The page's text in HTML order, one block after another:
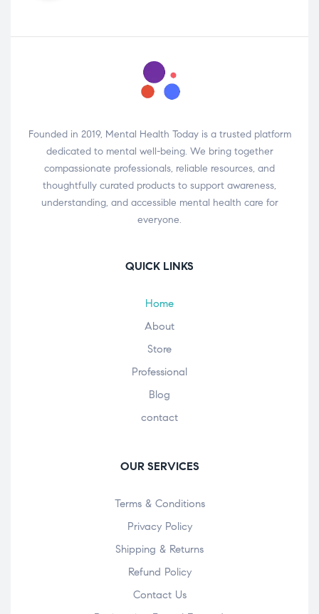
Founded in 2019, Mental Health Today is a trusted platform
dedicated to mental well-being. We bring together
compassionate professionals, reliable resources, and
thoughtfully curated products to support awareness,
understanding, and accessible mental health care for
everyone.
QUICK LINKS
Home
About
Store
Professional
Blog
contact
OUR SERVICES
Terms & Conditions
Privacy Policy
Shipping & Returns
Refund Policy
Contact Us